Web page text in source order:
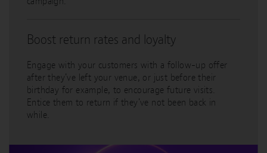
Boost return rates and loyalty
Engage with your customers with a follow-up offer
after they’ve left your venue, or just before their
birthday for example, to encourage future visits.
Entice them to return if they’ve not been back in
while.